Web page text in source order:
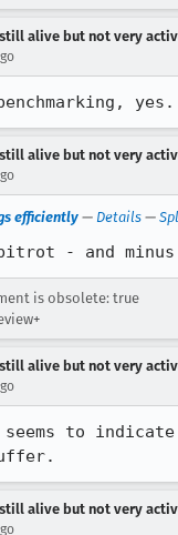
alive but not very
alive but not very
efficiently — Details —
bitrot - and
is obsolete: true
alive but not very
seems to
alive but not very